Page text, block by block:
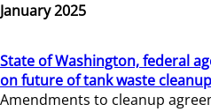
January 2025
State of Washington, federal
on future of tank waste
Amendments to cleanup